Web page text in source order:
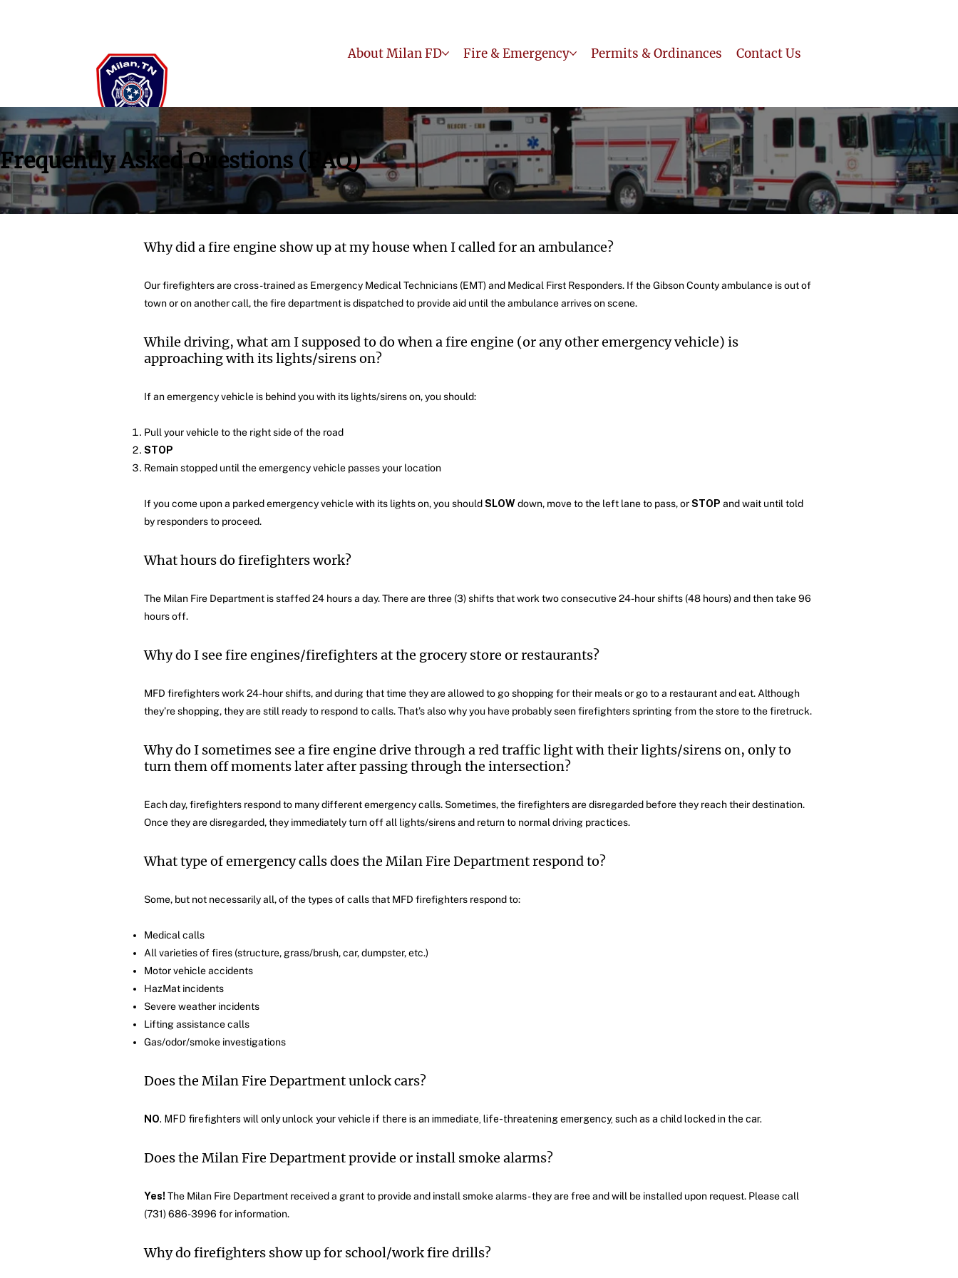
About Milan FD Fire & Emergency Permits & Ordinances Contact Us
Frequently Asked Questions (FAQ)
Why did a fire engine show up at my house when I called for an ambulance?
Our firefighters are cross-trained as Emergency Medical Technicians (EMT) and Medical First Responders. If the Gibson County ambulance is out of
town or on another call, the fire department is dispatched to provide aid until the ambulance arrives on scene.
While driving, what am I supposed to do when a fire engine (or any other emergency vehicle) is
approaching with its lights/sirens on?
If an emergency vehicle is behind you with its lights/sirens on, you should:
Pull your vehicle to the right side of the road
STOP
Remain stopped until the emergency vehicle passes your location
If you come upon a parked emergency vehicle with its lights on, you shouldSLOWdown, move to the left lane to pass, orSTOP and wait until told
by responders to proceed.
What hours do firefighters work?
The Milan Fire Department is staffed 24 hours a day. There are three (3) shifts that work two consecutive 24-hour shifts (48 hours) and then take 96
hours off.
Why do I see fire engines/firefighters at the grocery store or restaurants?
MFD firefighters work 24-hour shifts, and during that time they are allowed to go shopping for their meals or go to a restaurant and eat. Although
they’re shopping, they are still ready to respond to calls. That’s also why you have probably seen firefighters sprinting from the store to the firetruck.
Why do I sometimes see a fire engine drive through a red traffic light with their lights/sirens on, only to
turn them off moments later after passing through the intersection?
Each day, firefighters respond to many different emergency calls. Sometimes, the firefighters are disregarded before they reach their destination.
Once they are disregarded, they immediately turn off all lights/sirens and return to normal driving practices.
What type of emergency calls does the Milan Fire Department respond to?
Some, but not necessarily all, of the types of calls that MFD firefighters respond to:
Medical calls
All varieties of fires (structure, grass/brush, car, dumpster, etc.)
Motor vehicle accidents
HazMat incidents
Severe weather incidents
Lifting assistance calls
Gas/odor/smoke investigations
Does the Milan Fire Department unlock cars?
NO. MFD firefighters will only unlock your vehicle if there is an immediate, life-threatening emergency, such as a child locked in the car.
Does the Milan Fire Department provide or install smoke alarms?
Yes! The Milan Fire Department received a grant to provide and install smoke alarms - they are free and will be installed upon request. Please call
(731) 686-3996 for information.
Why do firefighters show up for school/work fire drills?